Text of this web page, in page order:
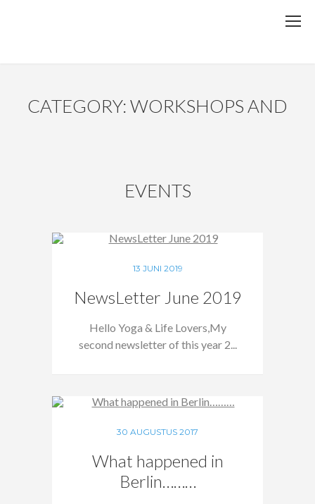
CATEGORY: WORKSHOPS AND
EVENTS
13 JUNI 2019
NewsLetter June 2019
Hello Yoga & Life Lovers,My
second newsletter of this year 2...
30 AUGUSTUS 2017
What happened in
Berlin………